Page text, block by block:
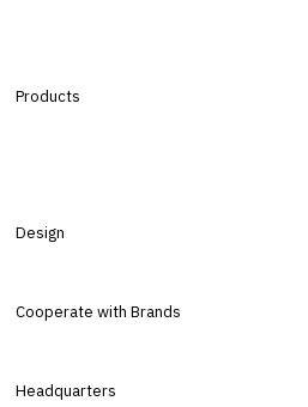
Products
Design
Cooperate with Brands
Headquarters